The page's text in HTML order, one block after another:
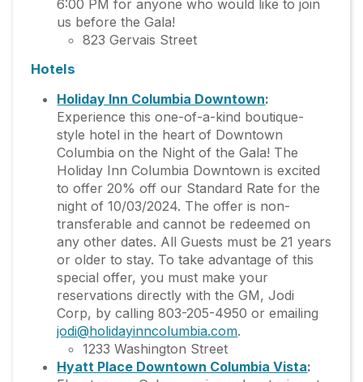
6:00 PM for anyone who would like to join
us before the Gala!
823 Gervais Street
Hotels
Holiday Inn Columbia Downtown:
Experience this one-of-a-kind boutique-
style hotel in the heart of Downtown
Columbia on the Night of the Gala! The
Holiday Inn Columbia Downtown is excited
to offer 20% off our Standard Rate for the
night of 10/03/2024. The offer is non-
transferable and cannot be redeemed on
any other dates. All Guests must be 21 years
or older to stay. To take advantage of this
special offer, you must make your
reservations directly with the GM, Jodi
Corp, by calling 803-205-4950 or emailing
jodi@holidayinncolumbia.com.
1233 Washington Street
Hyatt Place Downtown Columbia Vista: